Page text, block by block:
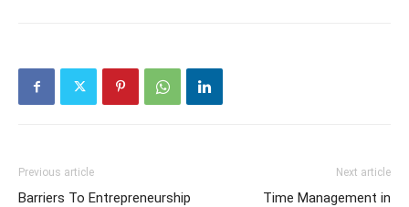
Previous article
Barriers To Entrepreneurship
Next article
Time Management in